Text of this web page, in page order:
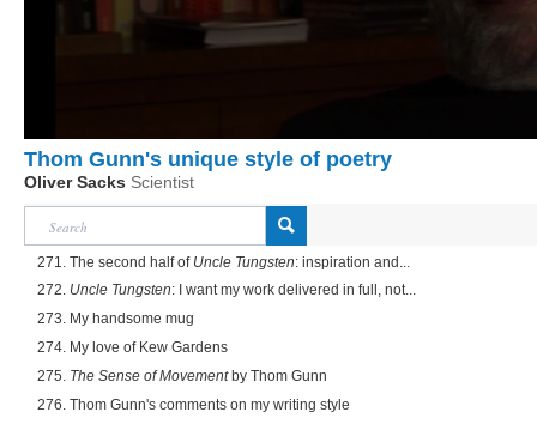
Thom Gunn's unique style of poetry
Oliver Sacks Scientist
271. The second half of Uncle Tungsten: inspiration and...
272. Uncle Tungsten: I want my work delivered in full, not...
273. My handsome mug
274. My love of Kew Gardens
275. The Sense of Movementby Thom Gunn
276. Thom Gunn's comments on my writing style